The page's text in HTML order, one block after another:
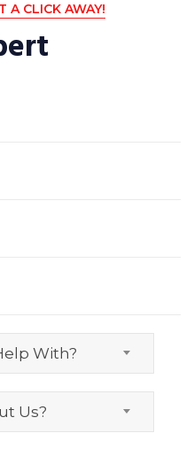
A CLICK AWAY!
With?
Us?